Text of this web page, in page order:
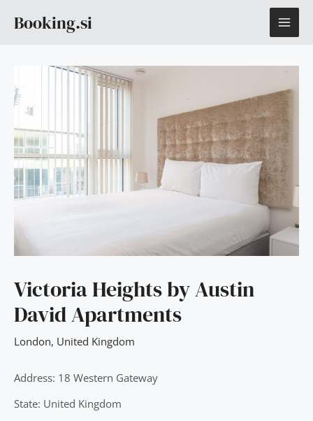
Booking.si
Victoria Heights by Austin
David Apartments
London, United Kingdom
Address: 18 Western Gateway
State: United Kingdom